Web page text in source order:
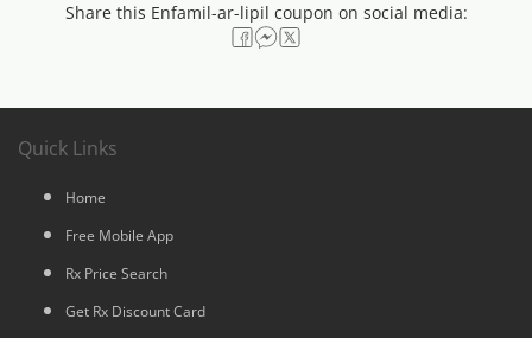
Share this Enfamil-ar-lipil coupon on social media:
Quick Links
Home
Free Mobile App
Rx Price Search
Get Rx Discount Card